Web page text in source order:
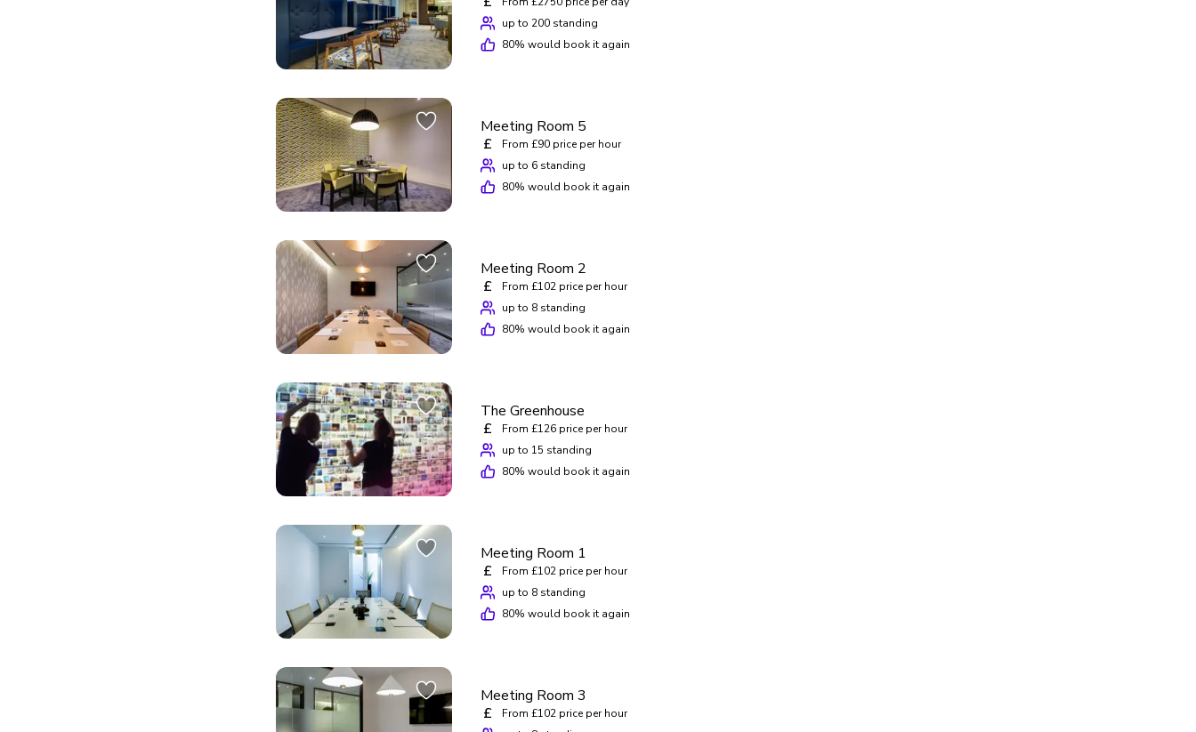
up to 200 standing
80% would book it again
Meeting Room 5
£
From £90 price per hour
up to 6 standing
80% would book it again
Meeting Room 2
£
From £102 price per hour
up to 8 standing
80% would book it again
The Greenhouse
£
From £126 price per hour
up to 15 standing
80% would book it again
Meeting Room 1
£
From £102 price per hour
up to 8 standing
80% would book it again
Meeting Room 3
£
From £102 price per hour